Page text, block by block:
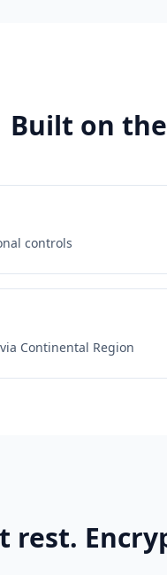
Built on
controls
Continental Region
rest.